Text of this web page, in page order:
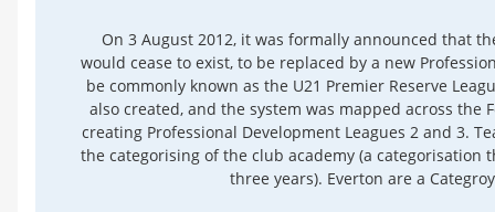
On 3 August 2012, it was formally announced that
would cease to exist, to be replaced by a new
be commonly known as the U21 Premier Reserve
also created, and the system was mapped across the
creating Professional Development Leagues 2 and 3.
the categorising of the club academy (a categorisation
three years). Everton are a